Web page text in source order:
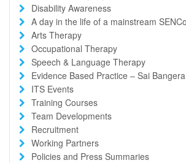
Disability Awareness
A day in the life of a mainstream SENCo
Arts Therapy
Occupational Therapy
Speech & Language Therapy
Evidence Based Practice – Sai Bangera
ITS Events
Training Courses
Team Developments
Recruitment
Working Partners
Policies and Press Summaries